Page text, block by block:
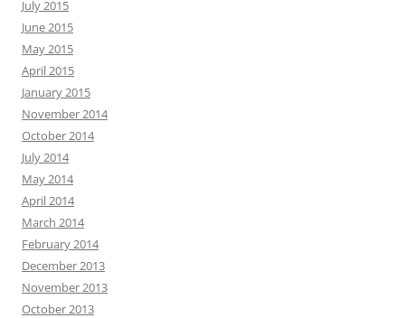
July 2015
June 2015
May 2015
April 2015
January 2015
November 2014
October 2014
July 2014
May 2014
April 2014
March 2014
February 2014
December 2013
November 2013
October 2013